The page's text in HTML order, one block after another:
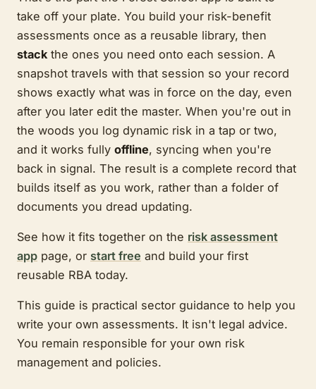
take off your plate. You build your risk-benefit
assessments once as a reusable library, then
stackthe ones you need onto each session. A
snapshot travels with that session so your record
shows exactly what was in force on the day, even
after you later edit the master. When you're out in
the woods you log dynamic risk in a tap or two,
and it works fully offline, syncing when you're
back in signal. The result is a complete record that
builds itself as you work, rather than a folder of
documents you dread updating.
See how it fits together on the risk assessment
app page, or start free and build your first
reusable RBA today.
This guide is practical sector guidance to help you
write your own assessments. It isn't legal advice.
You remain responsible for your own risk
management and policies.